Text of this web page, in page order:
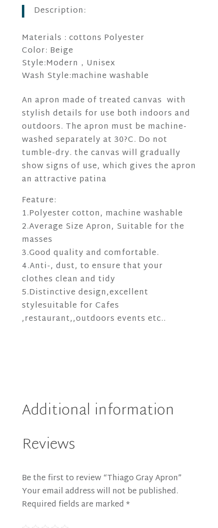
Description:
Materials : cottons Polyester
Color: Beige
Style:Modern，Unisex
Wash Style:machine washable
An apron made of treated canvas with
stylish details for use both indoors and
outdoors. The apron must be machine-
washed separately at 30?C. Do not
tumble-dry. the canvas will gradually
show signs of use, which gives the apron
an attractive patina
Feature:
1.Polyester cotton, machine washable
2.Average Size Apron, Suitable for the
masses
3.Good quality and comfortable.
4.Anti-, dust, to ensure that your
clothes clean and tidy
5.Distinctive design,excellent
stylesuitable for Cafes
,restaurant,,outdoors events etc..
Additional information
Reviews
Be the first to review “Thiago Gray Apron”
Your email address will not be published.
Required fields are marked *